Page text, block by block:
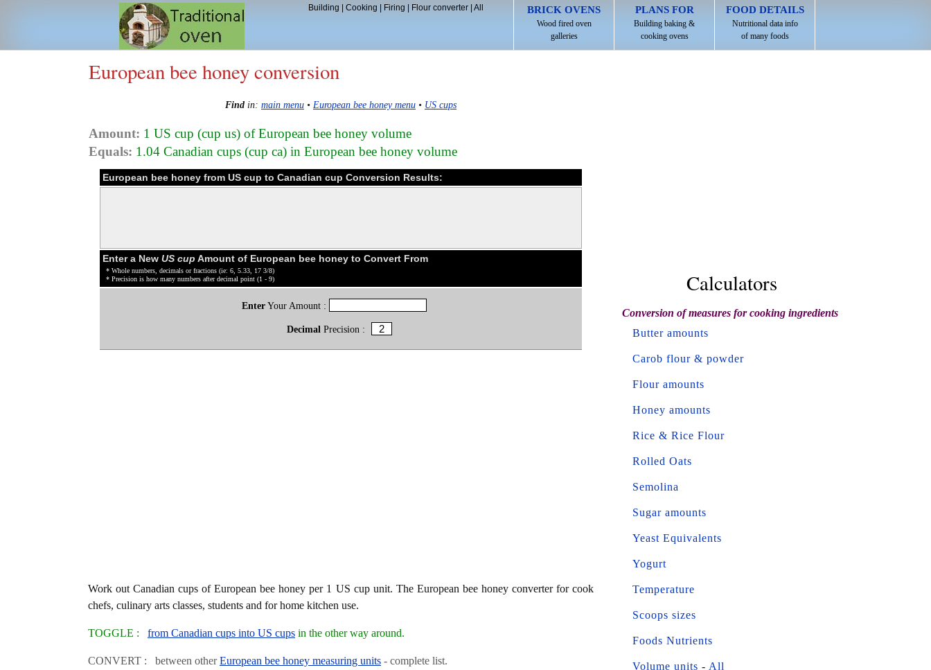
BRICK OVENS
Wood fired oven
galleries
PLANS FOR
Building baking &
cooking ovens
FOOD DETAILS
Nutritional data info
of many foods
Building Cooking Firing Flour converter| All
European bee honey conversion
Find in: main menu • European bee honey menu • US cups
Amount: 1 US cup (cup us) of European bee honey volume
Equals: 1.04 Canadian cups (cup ca) in European bee honey volume
European bee honey from US cup to Canadian cup Conversion Results:
Enter a New US cup Amount of European bee honey to Convert From
* Whole numbers, decimals or fractions (ie: 6, 5.33, 17 3/8)
* Precision is how many numbers after decimal point (1 - 9)
EnterYour Amount :
Decimal Precision :
Work out Canadian cups of European bee honey per 1 US cup unit. The European bee honey converter for cook
chefs, culinary arts classes, students and for home kitchen use.
TOGGLE : from Canadian cups into US cups in the other way around.
CONVERT : between otherEuropean bee honey measuring units - complete list.
Calculators
Conversion of measures for cooking ingredients
Butter amounts
Carob flour & powder
Flour amounts
Honey amounts
Rice & Rice Flour
Rolled Oats
Semolina
Sugar amounts
Yeast Equivalents
Yogurt
Temperature
Scoops sizes
Foods Nutrients
Volume units - All